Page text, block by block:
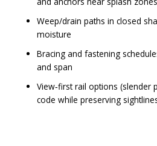
Weep/drain paths in closed
moisture
Bracing and fastening
and span
View‑first rail options (slender
code while preserving